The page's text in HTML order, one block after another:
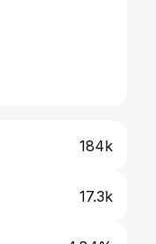
184k
17.3k